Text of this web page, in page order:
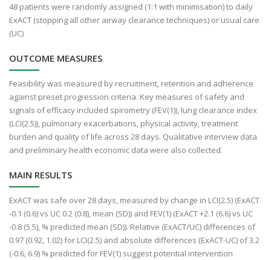
48 patients were randomly assigned (1:1 with minimisation) to daily
ExACT (stopping all other airway clearance techniques) or usual care
(UC)
OUTCOME MEASURES
Feasibility was measured by recruitment, retention and adherence
against preset progression criteria. Key measures of safety and
signals of efficacy included spirometry (FEV(1)), lung clearance index
(LCI(2.5)), pulmonary exacerbations, physical activity, treatment
burden and quality of life across 28 days. Qualitative interview data
and preliminary health economic data were also collected.
MAIN RESULTS
ExACT was safe over 28 days, measured by change in LCI(2.5) (ExACT
-0.1 (0.6) vs UC 0.2 (0.8), mean (SD)) and FEV(1) (ExACT +2.1 (6.6) vs UC
-0.8 (5.5), % predicted mean (SD)). Relative (ExACT/UC) differences of
0.97 (0.92, 1.02) for LCI(2.5) and absolute differences (ExACT-UC) of 3.2
(-0.6, 6.9) % predicted for FEV(1) suggest potential intervention